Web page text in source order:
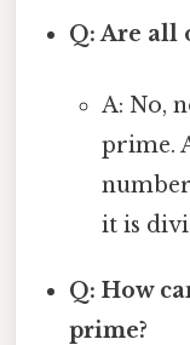
Q: Are all
A: No,
prime.
it is
Q: How
prime?